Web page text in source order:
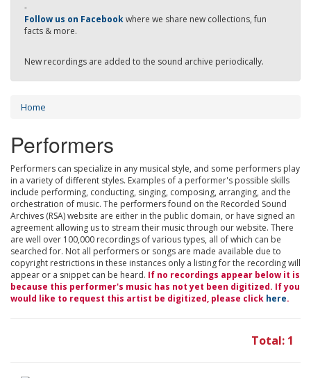
-
Follow us on Facebookwhere we share new collections, fun
facts & more.
New recordings are added to the sound archive periodically.
Home
Performers
Performers can specialize in any musical style, and some performers play
in a variety of different styles. Examples of a performer's possible skills
include performing, conducting, singing, composing, arranging, and the
orchestration of music. The performers found on the Recorded Sound
Archives (RSA) website are either in the public domain, or have signed an
agreement allowing us to stream their music through our website. There
are well over 100,000 recordings of various types, all of which can be
searched for. Not all performers or songs are made available due to
copyright restrictions in these instances only a listing for the recording will
appear or a snippet can be heard. If no recordings appear below it is
because this performer's music has not yet been digitized. If you
would like to request this artist be digitized, please click here.
Total: 1